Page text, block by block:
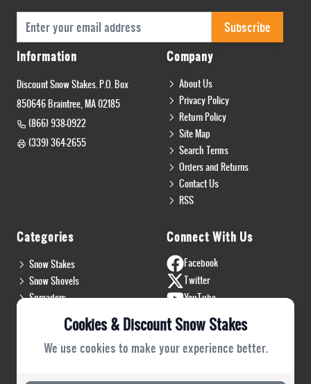
Cookies & Discount Snow Stakes
We use cookies to make your experience better.
Information
Discount Snow Stakes. P.O. Box
850646 Braintree, MA 02185
(866) 938-0922
(339) 364-2655
Company
About Us
Privacy Policy
Return Policy
Site Map
Search Terms
Orders and Returns
Contact Us
RSS
Categories
Snow Stakes
Snow Shovels
Spreaders
Safety Gear
PRO Safety Gear
Connect With Us
Facebook
Twitter
YouTube
Instagram
Blog
Subscribe